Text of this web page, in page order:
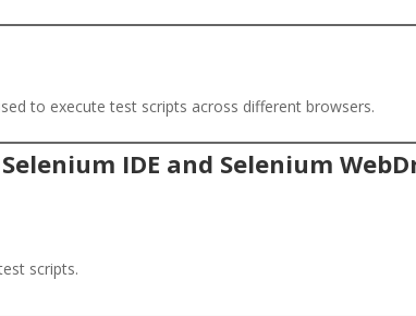
to execute test scripts across different browsers.
IDE and Selenium
scripts.